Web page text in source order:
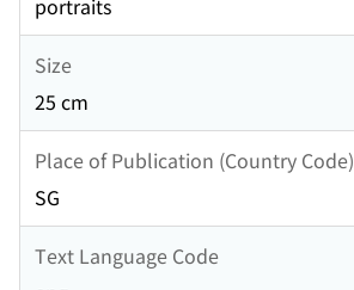
portraits
Size
25 cm
Place of Publication (Country Code)
SG
Text Language Code